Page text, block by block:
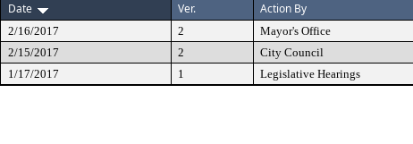
Date
Ver. Action By
2/16/2017 2 Mayor's Office
2/15/2017
2 City Council
1/17/2017
1 Legislative Hearings